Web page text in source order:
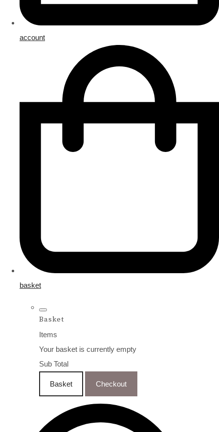
account
basket
Basket
Items
Your basket is currently empty
Sub Total
Basket Checkout